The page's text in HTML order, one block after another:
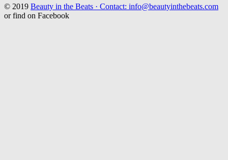
© 2019 Beauty in the Beats · Contact: info@beautyinthebeats.com
or find on Facebook